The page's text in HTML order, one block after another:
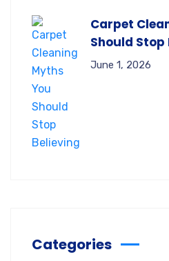
Carpet
Should Stop
June 1, 2026
Categories